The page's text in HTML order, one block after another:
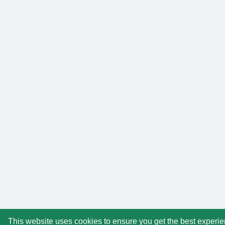
This website uses cookies to ensure you get the best